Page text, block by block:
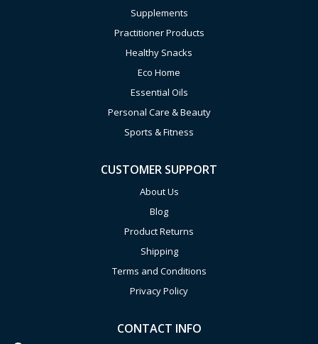
Supplements
Practitioner Products
Healthy Snacks
Eco Home
Essential Oils
Personal Care & Beauty
Sports & Fitness
CUSTOMER SUPPORT
About Us
Blog
Product Returns
Shipping
Terms and Conditions
Privacy Policy
CONTACT INFO